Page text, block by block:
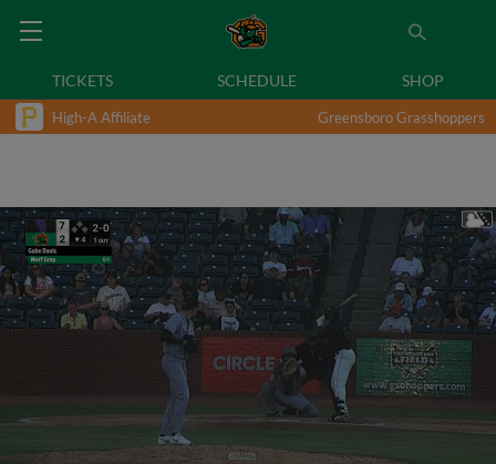
TICKETS SCHEDULE SHOP
High-A Affiliate Greensboro Grasshoppers